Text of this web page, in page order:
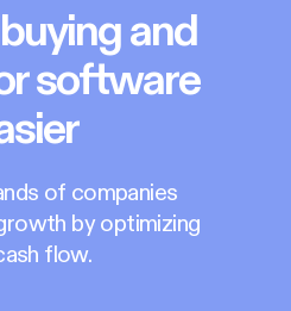
and
software
of companies
by optimizing
flow.